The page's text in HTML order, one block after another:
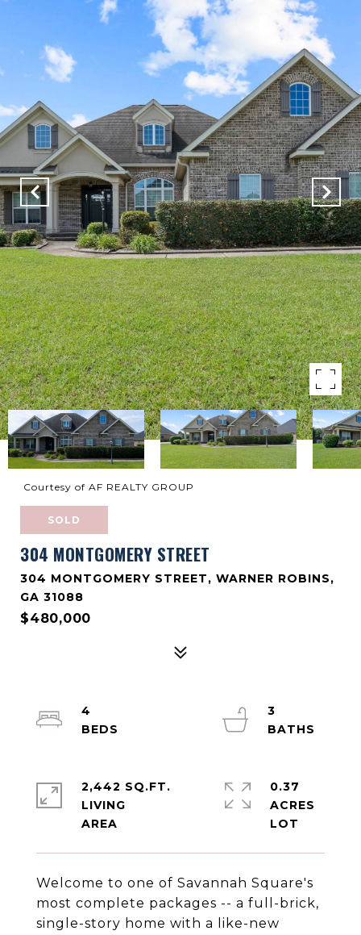
Courtesy of AF REALTY GROUP
SOLD
304 MONTGOMERY STREET
304 MONTGOMERY STREET, WARNER ROBINS,
GA 31088
$480,000
Welcome to one of Savannah Square's
most complete packages -- a full-brick,
single-story home with a like-new
4
3
2,442 SQ.FT.
LIVING
0.37
ACRES